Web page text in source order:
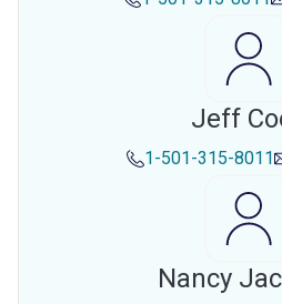
Jeff
1-501-315-8011
Nancy